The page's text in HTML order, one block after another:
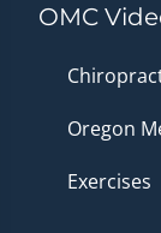
OMC
Oregon
Exercises